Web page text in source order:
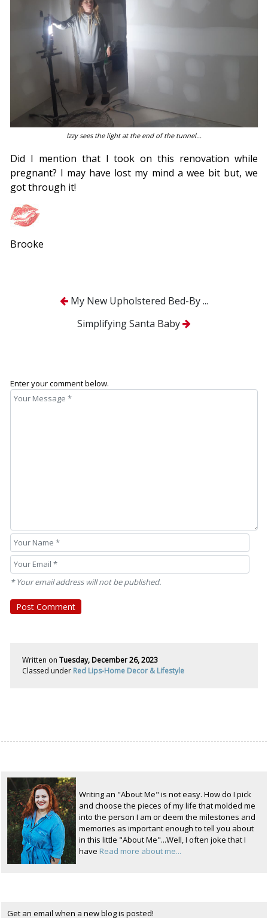
Izzy sees the light at the end of the tunnel...
Did I mention that I took on this renovation while
pregnant? I may have lost my mind a wee bit but, we
got through it!
Brooke
My New Upholstered Bed-By ...
Simplifying Santa Baby
Enter your comment below.
* Your email address will not be published.
Post Comment
Written on Tuesday, December 26, 2023
Classed under Red Lips-Home Decor & Lifestyle
Writing an "About Me" is not easy. How do I pick
and choose the pieces of my life that molded me
into the person I am or deem the milestones and
memories as important enough to tell you about
in this little "About Me"...Well, I often joke that I
have Read more about me...
Get an email when a new blog is posted!